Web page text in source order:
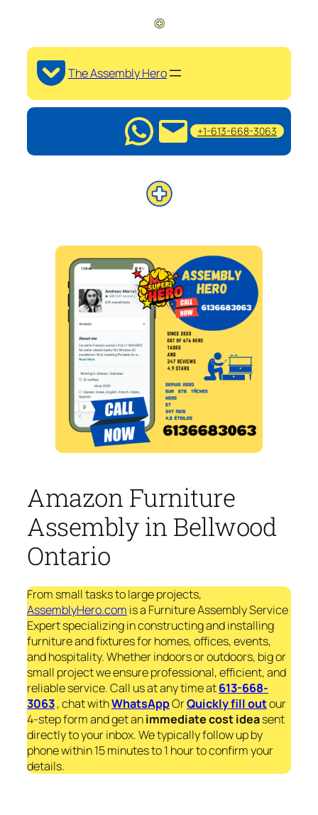
The Assembly Hero
+1-613-668-3063
Amazon Furniture
Assembly in Bellwood
Ontario
From small tasks to large projects,
AssemblyHero.com is a Furniture Assembly Service
Expert specializing in constructing and installing
furniture and fixtures for homes, offices, events,
and hospitality. Whether indoors or outdoors, big or
small project we ensure professional, efficient, and
reliable service. Call us at any time at613-668-
3063, chat withWhatsAppOrQuickly fill outour
4-step form and get animmediatecost ideasent
directly to your inbox. We typically follow up by
phone within 15 minutes to 1 hour to confirm your
details.